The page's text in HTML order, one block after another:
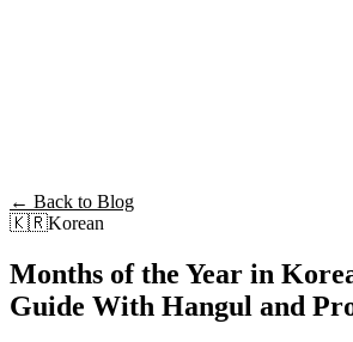
← Back to Blog
🇰🇷Korean
Months of the Year in
Guide With Hangul and